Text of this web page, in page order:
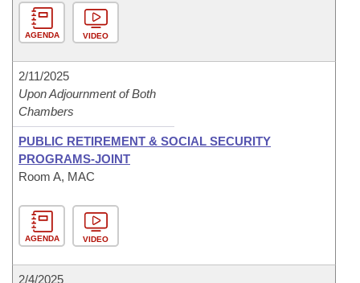
AGENDA VIDEO
2/11/2025
Upon Adjournment of Both
Chambers
PUBLIC RETIREMENT & SOCIAL SECURITY
PROGRAMS-JOINT
Room A, MAC
AGENDA VIDEO
2/4/2025